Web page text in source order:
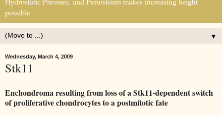
possible
▼
Wednesday, March 4, 2009
Stk11
Enchondroma resulting from loss of a Stk11-dependent switch
of proliferative chondrocytes to a postmitotic fate